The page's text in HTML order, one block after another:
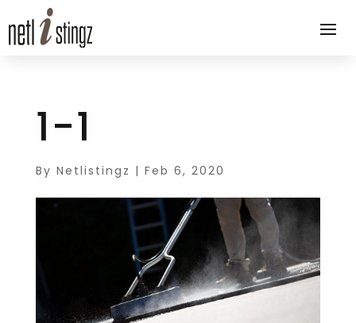
1-1
By Netlistingz | Feb 6, 2020